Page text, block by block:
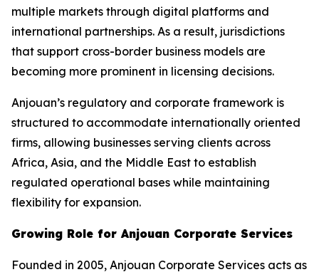
multiple markets through digital platforms and
international partnerships. As a result, jurisdictions
that support cross-border business models are
becoming more prominent in licensing decisions.
Anjouan’s regulatory and corporate framework is
structured to accommodate internationally oriented
firms, allowing businesses serving clients across
Africa, Asia, and the Middle East to establish
regulated operational bases while maintaining
flexibility for expansion.
Growing Role for Anjouan Corporate Services
Founded in 2005, Anjouan Corporate Services acts as